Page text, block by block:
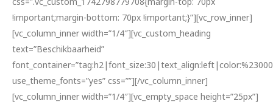
!important;margin-bottom: 70px !important;}”][vc_row_inner]
[vc_column_inner width=”1/4″][vc_custom_heading
text=”Beschikbaarheid”
use_theme_fonts=”yes” css=””][/vc_column_inner]
[vc_column_inner width=”1/4″][vc_empty_space height=”25px”]